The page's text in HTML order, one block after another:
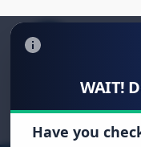
WAIT!
Have you
Search
for: